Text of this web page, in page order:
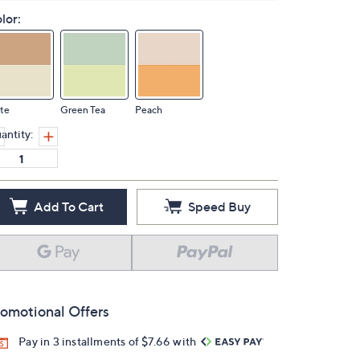
Green Tea Peach
Add To Cart Speed Buy
Offers
Pay in 3 installments of $7.66 with